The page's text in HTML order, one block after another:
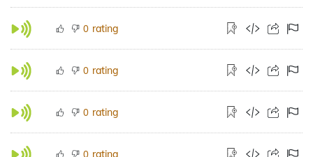
0 rating
0 rating
0 rating
0 rating